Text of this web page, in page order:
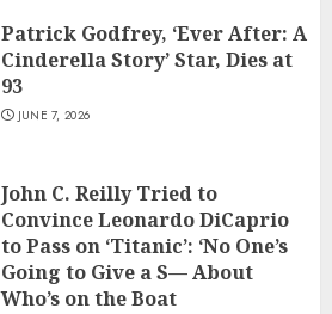
Patrick Godfrey, ‘Ever After: A
Cinderella Story’ Star, Dies at
93
JUNE 7, 2026
John C. Reilly Tried to
Convince Leonardo DiCaprio
to Pass on ‘Titanic’: ‘No One’s
Going to Give a S— About
Who’s on the Boat